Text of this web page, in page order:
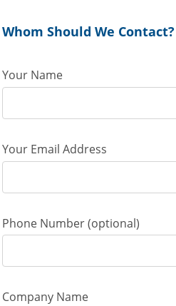
Whom Should We Contact?
Your Name
Your Email Address
Phone Number(optional)
Company Name